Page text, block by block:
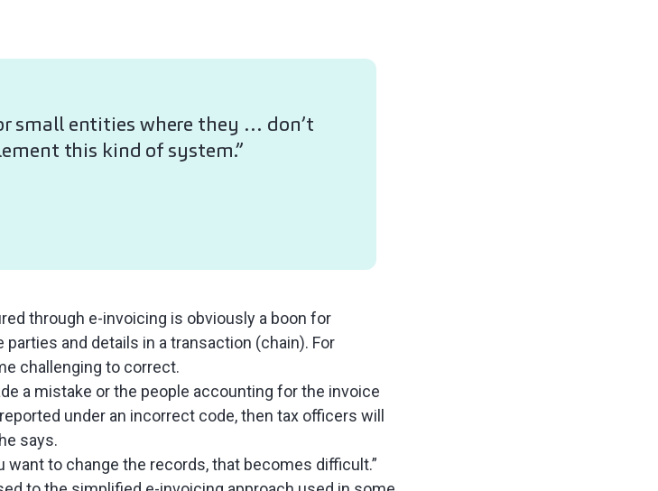
small entities where they … don’t
this kind of system.”
through e-invoicing is obviously a boon for
and details in a transaction (chain). For
challenging to correct.
a mistake or the people accounting for the invoice
under an incorrect code, then tax officers will
says.
want to change the records, that becomes difficult.”